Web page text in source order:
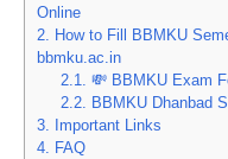
Online
2.
How to Fill BBMKU
bbmku.ac.in
2.1.
💸 BBMKU Exam
2.2.
BBMKU Dhanbad
3.
Important Links
4.
FAQ